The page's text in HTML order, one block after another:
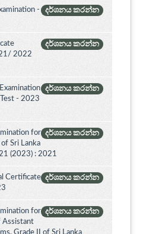
දර්ශනය කරන්න
-
දර්ශනය කරන්න
2022
දර්ශනය කරන්න
- 2023
දර්ශනය කරන්න
for
Sri Lanka
(2023) : 2021
දර්ශනය කරන්න
Certificate
දර්ශනය කරන්න
for
Assistant